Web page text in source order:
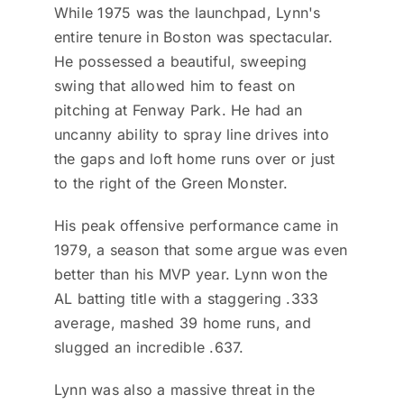
While 1975 was the launchpad, Lynn's
entire tenure in Boston was spectacular.
He possessed a beautiful, sweeping
swing that allowed him to feast on
pitching at Fenway Park. He had an
uncanny ability to spray line drives into
the gaps and loft home runs over or just
to the right of the Green Monster.
His peak offensive performance came in
1979, a season that some argue was even
better than his MVP year. Lynn won the
AL batting title with a staggering .333
average, mashed 39 home runs, and
slugged an incredible .637.
Lynn was also a massive threat in the